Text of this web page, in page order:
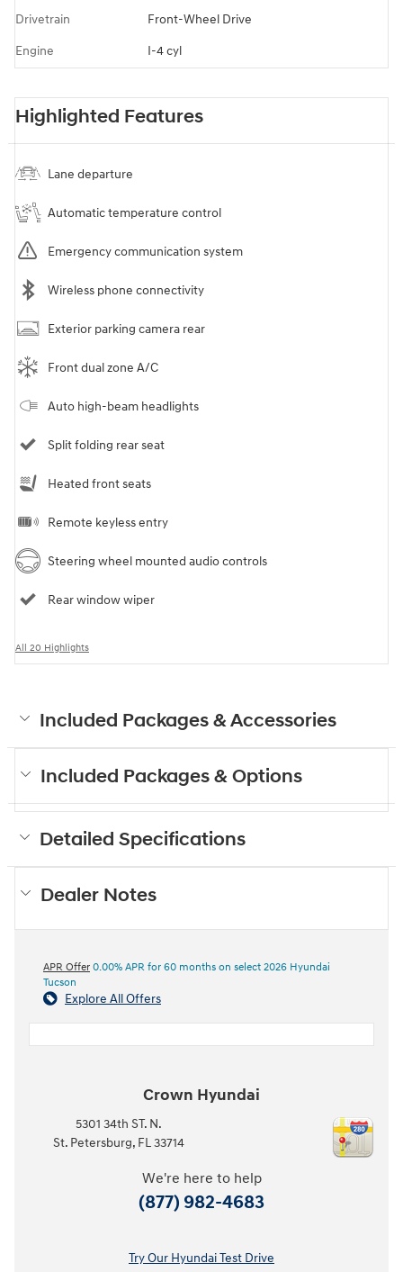
Drivetrain Front-Wheel Drive
Engine I-4 cyl
Highlighted Features
Lane departure
Automatic temperature control
Emergency communication system
Wireless phone connectivity
Exterior parking camera rear
Front dual zone A/C
Auto high-beam headlights
Split folding rear seat
Heated front seats
Remote keyless entry
Steering wheel mounted audio controls
Rear window wiper
All 20 Highlights
Included Packages & Accessories
Included Packages & Options
Detailed Specifications
Dealer Notes
APR Offer 0.00% APR for 60 months on select 2026 Hyundai
Tucson
Explore All Offers
Crown Hyundai
5301 34th ST. N.
St. Petersburg, FL33714
We're here to help
(877) 982-4683
Try Our Hyundai Test Drive